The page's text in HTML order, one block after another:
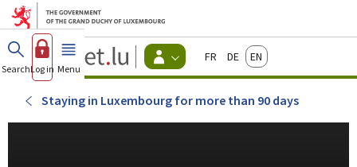
Go to main menu
Go to content
Guichet.lu
Changer
d'espace
Menu
citizens
FrançaisDeutschEnglish
SearchLog in Menu main
Staying in Luxembourg for more than 90 days